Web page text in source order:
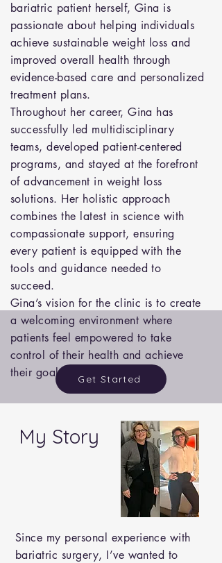
bariatric patient herself, Gina is
passionate about helping individuals
achieve sustainable weight loss and
improved overall health through
evidence-based care and personalized
treatment plans.
Throughout her career, Gina has
successfully led multidisciplinary
teams, developed patient-centered
programs, and stayed at the forefront
of advancement in weight loss
solutions. Her holistic approach
combines the latest in science with
compassionate support, ensuring
every patient is equipped with the
tools and guidance needed to
succeed.
Gina’s vision for the clinic is to create
a welcoming environment where
patients feel empowered to take
control of their health and achieve
their goals, one step at a time.
Get Started
My Story
Since my personal experience with
bariatric surgery, I’ve wanted to